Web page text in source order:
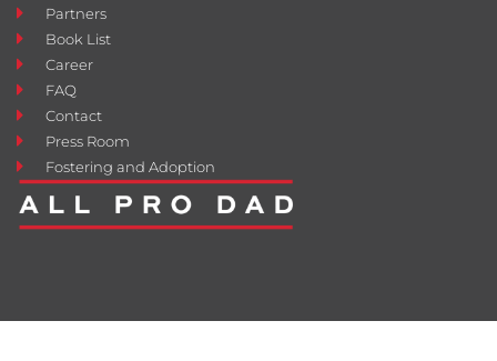
Partners
Book List
Career
FAQ
Contact
Press Room
Fostering and Adoption